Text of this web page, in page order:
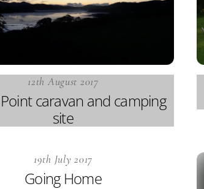
12th August 2017
caravan and camping
site
19th July 2017
Going Home